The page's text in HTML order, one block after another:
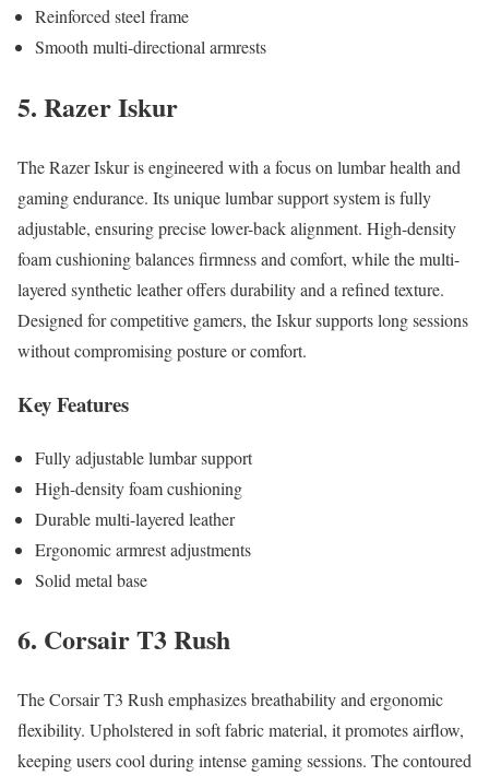
Reinforced steel frame
Smooth multi-directional armrests
5. Razer Iskur
The Razer Iskur is engineered with a focus on lumbar health and
gaming endurance. Its unique lumbar support system is fully
adjustable, ensuring precise lower-back alignment. High-density
foam cushioning balances firmness and comfort, while the multi-
layered synthetic leather offers durability and a refined texture.
Designed for competitive gamers, the Iskur supports long sessions
without compromising posture or comfort.
Key Features
Fully adjustable lumbar support
High-density foam cushioning
Durable multi-layered leather
Ergonomic armrest adjustments
Solid metal base
6. Corsair T3 Rush
The Corsair T3 Rush emphasizes breathability and ergonomic
flexibility. Upholstered in soft fabric material, it promotes airflow,
keeping users cool during intense gaming sessions. The contoured